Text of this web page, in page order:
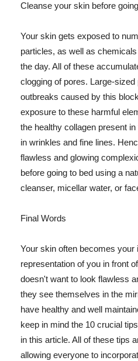
Cleanse your skin before
Your skin gets exposed to
particles, as well as
the day. All of these
clogging of pores. Large-
outbreaks caused by this
exposure to these harmful
the healthy collagen present
in wrinkles and fine lines.
flawless and glowing
before going to bed using a
cleanser, micellar water, or
Final Words
Your skin often becomes your
representation of you in front
doesn't want to look flawless
they see themselves in the
have healthy and well
keep in mind the 10 crucial
in this article. All of these tips
allowing everyone to